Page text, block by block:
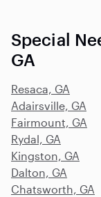
Special
GA
Resaca, GA
Adairsville, GA
Fairmount, GA
Rydal, GA
Kingston, GA
Dalton, GA
Chatsworth, GA